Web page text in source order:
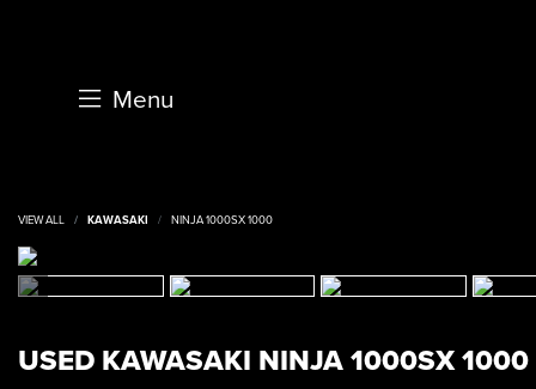
Menu
VIEW ALL KAWASAKI NINJA 1000SX 1000
USED KAWASAKI NINJA 1000SX 1000